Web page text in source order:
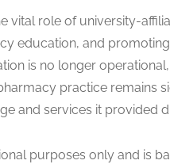
vital role of university-
education, and
is no longer
practice remains
and services it provided
purposes only and is